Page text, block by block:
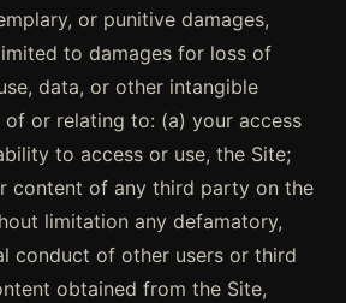
or punitive damages,
to damages for loss of
data, or other intangible
of or relating to: (a) your access
to access or use, the Site;
content of any third party on the
limitation any defamatory,
conduct of other users or third
obtained from the Site,